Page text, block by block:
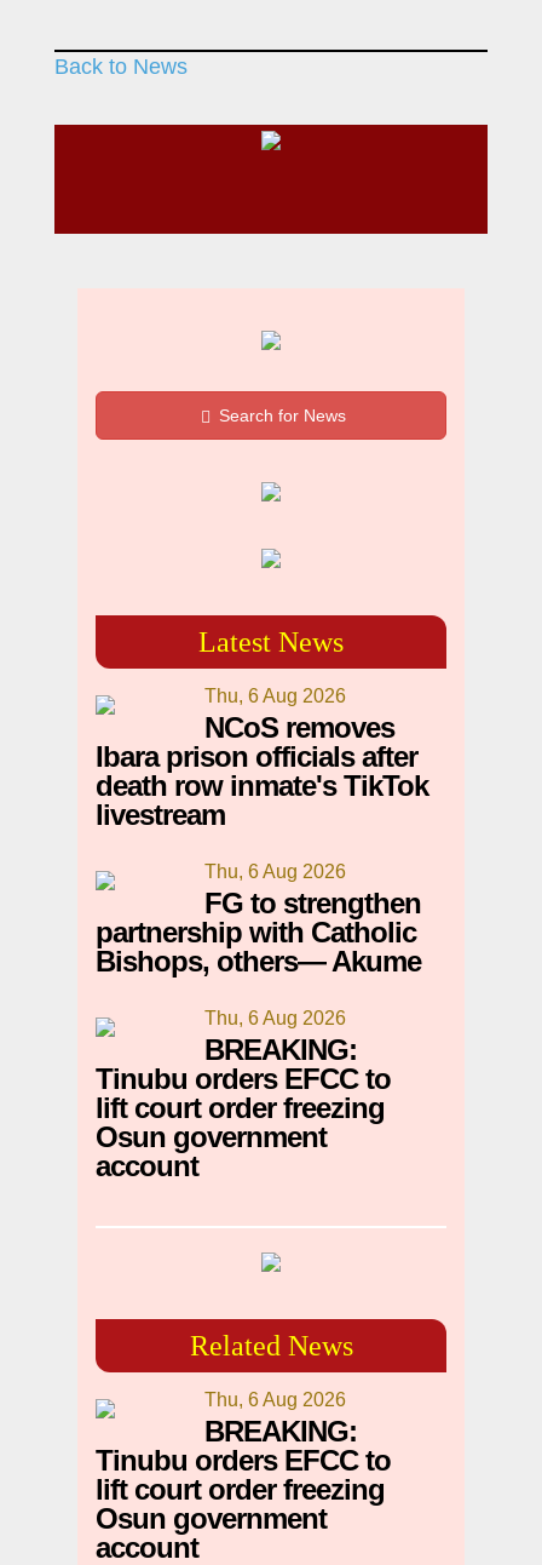
Back to News
Search for News
Latest News
Thu, 6 Aug 2026
NCoS removes
Ibara prison officials after
death row inmate's TikTok
livestream
Thu, 6 Aug 2026
FG to strengthen
partnership with Catholic
Bishops, others— Akume
Thu, 6 Aug 2026
BREAKING:
Tinubu orders EFCC to
lift court order freezing
Osun government
account
Related News
Thu, 6 Aug 2026
BREAKING:
Tinubu orders EFCC to
lift court order freezing
Osun government
account